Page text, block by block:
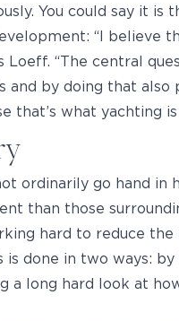
You could say it is
“I believe
Loeff. “The central
by doing that also
that’s what yachting is
ordinarily go hand in
than those
hard to reduce
done in two ways:
a long hard look at